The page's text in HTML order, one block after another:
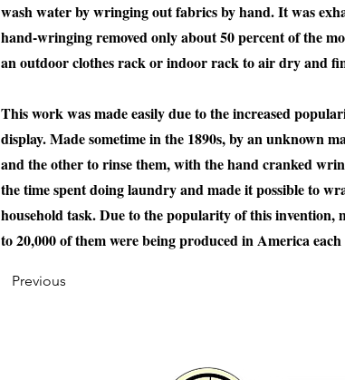
wash water by wringing out fabrics by hand. It was
hand-wringing removed only about 50 percent of the
an outdoor clothes rack or indoor rack to air dry and
This work was made easily due to the increased
display. Made sometime in the 1890s, by an unknown
and the other to rinse them, with the hand cranked
the time spent doing laundry and made it possible to
household task. Due to the popularity of this
to 20,000 of them were being produced in America
Previous